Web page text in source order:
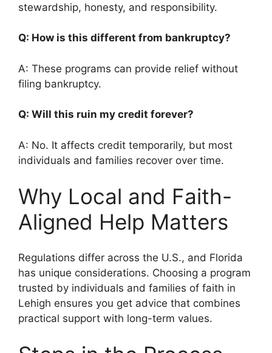
stewardship, honesty, and responsibility.
Q: How is this different from bankruptcy?
A: These programs can provide relief without
filing bankruptcy.
Q: Will this ruin my credit forever?
A: No. It affects credit temporarily, but most
individuals and families recover over time.
Why Local and Faith-
Aligned Help Matters
Regulations differ across the U.S., and Florida
has unique considerations. Choosing a program
trusted by individuals and families of faith in
Lehigh ensures you get advice that combines
practical support with long-term values.